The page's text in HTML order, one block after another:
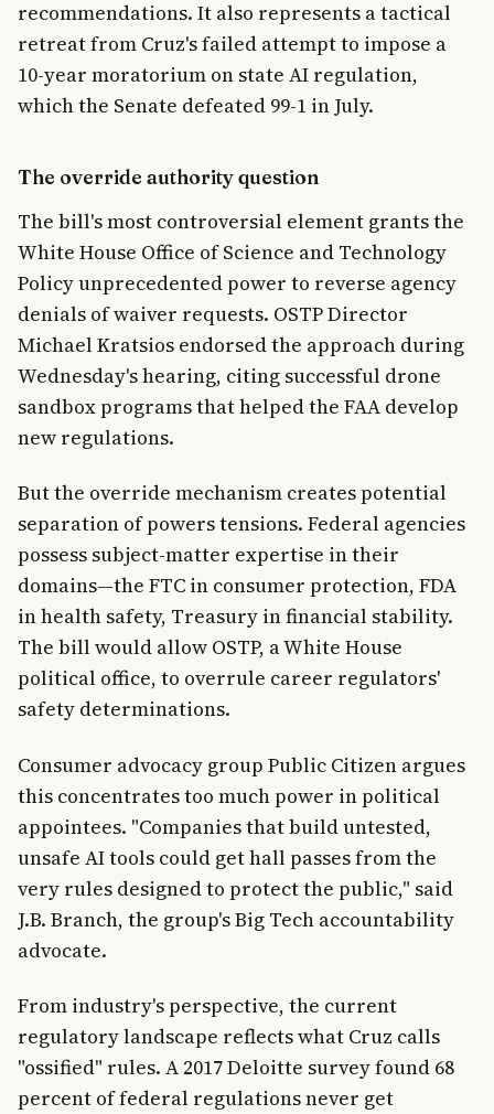
recommendations. It also represents a tactical
retreat from Cruz's failed attempt to impose a
10-year moratorium on state AI regulation,
which the Senate defeated 99-1 in July.
The override authority question
The bill's most controversial element grants the
White House Office of Science and Technology
Policy unprecedented power to reverse agency
denials of waiver requests. OSTP Director
Michael Kratsios endorsed the approach during
Wednesday's hearing, citing successful drone
sandbox programs that helped the FAA develop
new regulations.
But the override mechanism creates potential
separation of powers tensions. Federal agencies
possess subject-matter expertise in their
domains—the FTC in consumer protection, FDA
in health safety, Treasury in financial stability.
The bill would allow OSTP, a White House
political office, to overrule career regulators'
safety determinations.
Consumer advocacy group Public Citizen argues
this concentrates too much power in political
appointees. "Companies that build untested,
unsafe AI tools could get hall passes from the
very rules designed to protect the public," said
J.B. Branch, the group's Big Tech accountability
advocate.
From industry's perspective, the current
regulatory landscape reflects what Cruz calls
"ossified" rules. A 2017 Deloitte survey found 68
percent of federal regulations never get